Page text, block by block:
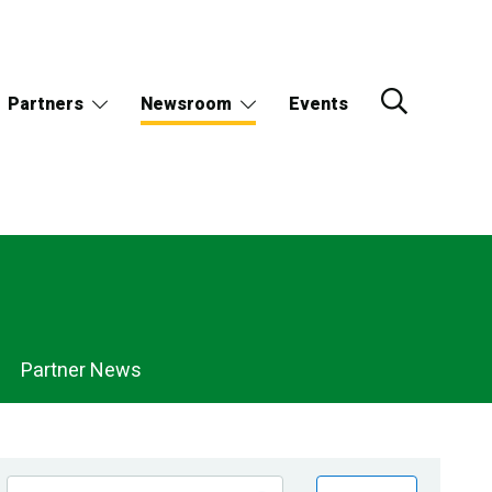
Partners Newsroom Events
Partner News